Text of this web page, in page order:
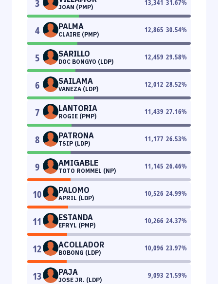
3 JOAN (PMP)
13,341 31.67%
4 PALMA
CLAIRE (PMP)
12,865 30.54%
5 SARILLO
DOC BONGYO (LDP)
12,459 29.58%
6 SAILAMA
VANEZA (LDP)
12,012 28.52%
7 LANTORIA
ROGIE (PMP)
11,439 27.16%
8 PATRONA
TSIP (LDP)
11,177 26.53%
9 AMIGABLE
TOTO ROMMEL (NP)
11,145 26.46%
10 PALOMO
APRIL (LDP)
10,526 24.99%
11 ESTANDA
EFRYL (PMP)
10,266 24.37%
12 ACOLLADOR
BOBONG (LDP)
10,096 23.97%
13 PAJA
JOSE JR. (LDP)
9,093 21.59%